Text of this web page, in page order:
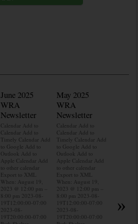
June 2025
WRA
Newsletter
Calendar Add to
Calendar Add to
Timely Calendar Add
to Google Add to
Outlook Add to
Apple Calendar Add
to other calendar
Export to XML
When: August 19,
2023 @ 12:00 pm –
8:00 pm 2023-08-
19T12:00:00-07:00
2023-08-
19T20:00:00-07:00
May 2025
WRA
Newsletter
Calendar Add to
Calendar Add to
Timely Calendar Add
to Google Add to
Outlook Add to
Apple Calendar Add
to other calendar
Export to XML
When: August 19,
2023 @ 12:00 pm –
8:00 pm 2023-08-
19T12:00:00-07:00
2023-08-
19T20:00:00-07:00
Export to
When:
»